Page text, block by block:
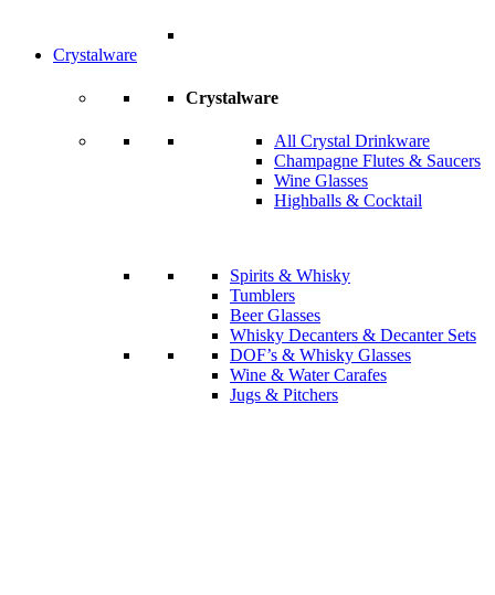
Crystalware
Crystalware
All Crystal Drinkware
Champagne Flutes & Saucers
Wine Glasses
Highballs & Cocktail
Spirits & Whisky
Tumblers
Beer Glasses
Whisky Decanters & Decanter Sets
DOF’s & Whisky Glasses
Wine & Water Carafes
Jugs & Pitchers